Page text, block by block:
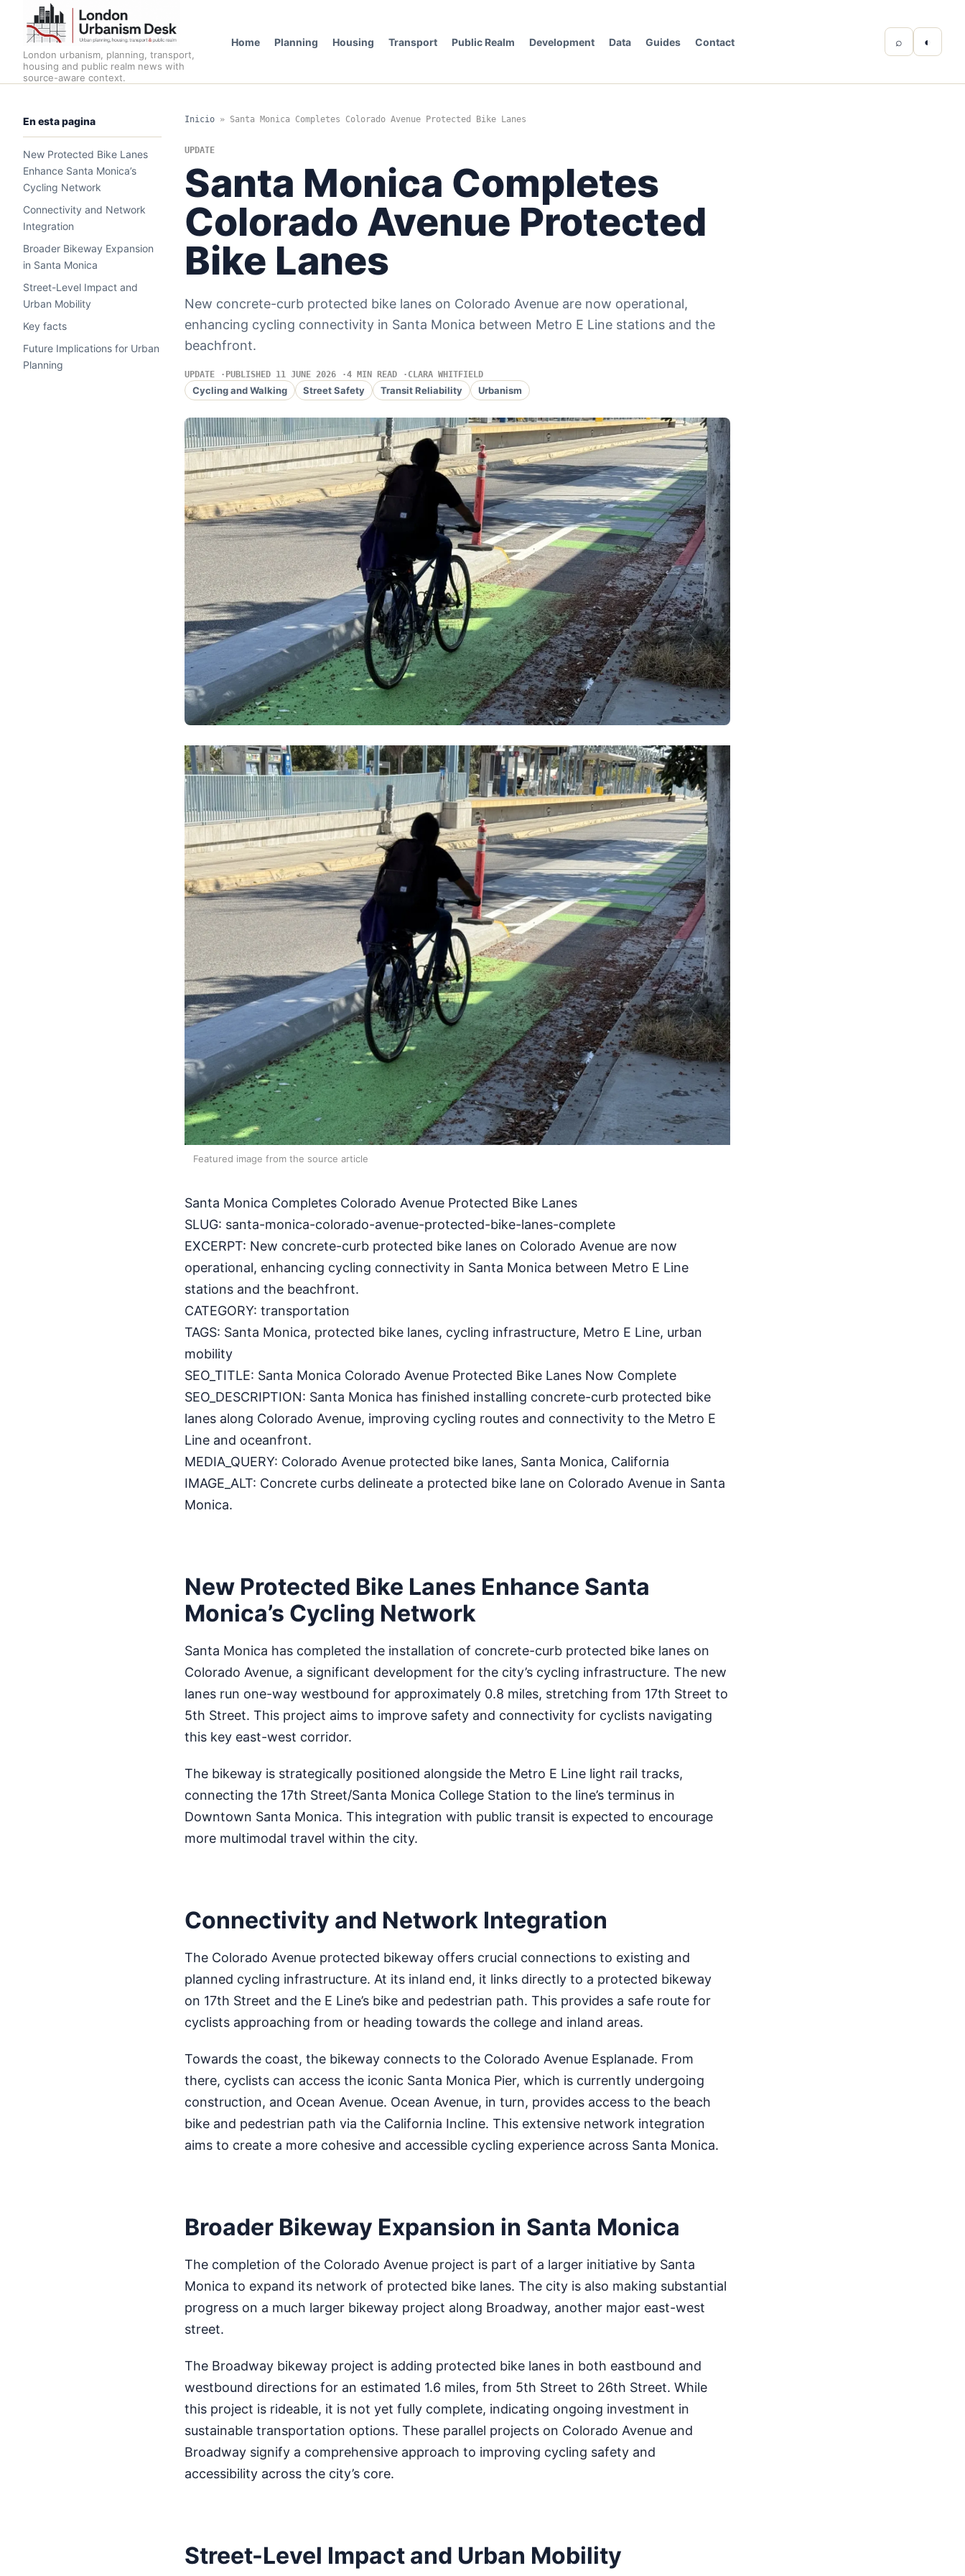
London urbanism, planning, transport,
housing and public realm news with
source-aware context.
Home Planning Housing Transport Public Realm Development Data Guides Contact ⌕ ◐
En esta pagina
New Protected Bike Lanes
Enhance Santa Monica’s
Cycling Network
Connectivity and Network
Integration
Broader Bikeway Expansion
in Santa Monica
Street-Level Impact and
Urban Mobility
Key facts
Future Implications for Urban
Planning
Inicio» Santa Monica Completes Colorado Avenue Protected Bike Lanes
UPDATE
Santa Monica Completes
Colorado Avenue Protected
Bike Lanes
New concrete-curb protected bike lanes on Colorado Avenue are now operational,
enhancing cycling connectivity in Santa Monica between Metro E Line stations and the
beachfront.
UPDATE PUBLISHED 11 JUNE 2026 4 MIN READ CLARA WHITFIELD
Cycling and Walking Street Safety Transit Reliability Urbanism
Featured image from the source article
Santa Monica Completes Colorado Avenue Protected Bike Lanes
SLUG: santa-monica-colorado-avenue-protected-bike-lanes-complete
EXCERPT: New concrete-curb protected bike lanes on Colorado Avenue are now
operational, enhancing cycling connectivity in Santa Monica between Metro E Line
stations and the beachfront.
CATEGORY: transportation
TAGS: Santa Monica, protected bike lanes, cycling infrastructure, Metro E Line, urban
mobility
SEO_TITLE: Santa Monica Colorado Avenue Protected Bike Lanes Now Complete
SEO_DESCRIPTION: Santa Monica has finished installing concrete-curb protected bike
lanes along Colorado Avenue, improving cycling routes and connectivity to the Metro E
Line and oceanfront.
MEDIA_QUERY: Colorado Avenue protected bike lanes, Santa Monica, California
IMAGE_ALT: Concrete curbs delineate a protected bike lane on Colorado Avenue in Santa
Monica.
New Protected Bike Lanes Enhance Santa
Monica’s Cycling Network
Santa Monica has completed the installation of concrete-curb protected bike lanes on
Colorado Avenue, a significant development for the city’s cycling infrastructure. The new
lanes run one-way westbound for approximately 0.8 miles, stretching from 17th Street to
5th Street. This project aims to improve safety and connectivity for cyclists navigating
this key east-west corridor.
The bikeway is strategically positioned alongside the Metro E Line light rail tracks,
connecting the 17th Street/Santa Monica College Station to the line’s terminus in
Downtown Santa Monica. This integration with public transit is expected to encourage
more multimodal travel within the city.
Connectivity and Network Integration
The Colorado Avenue protected bikeway offers crucial connections to existing and
planned cycling infrastructure. At its inland end, it links directly to a protected bikeway
on 17th Street and the E Line’s bike and pedestrian path. This provides a safe route for
cyclists approaching from or heading towards the college and inland areas.
Towards the coast, the bikeway connects to the Colorado Avenue Esplanade. From
there, cyclists can access the iconic Santa Monica Pier, which is currently undergoing
construction, and Ocean Avenue. Ocean Avenue, in turn, provides access to the beach
bike and pedestrian path via the California Incline. This extensive network integration
aims to create a more cohesive and accessible cycling experience across Santa Monica.
Broader Bikeway Expansion in Santa Monica
The completion of the Colorado Avenue project is part of a larger initiative by Santa
Monica to expand its network of protected bike lanes. The city is also making substantial
progress on a much larger bikeway project along Broadway, another major east-west
street.
The Broadway bikeway project is adding protected bike lanes in both eastbound and
westbound directions for an estimated 1.6 miles, from 5th Street to 26th Street. While
this project is rideable, it is not yet fully complete, indicating ongoing investment in
sustainable transportation options. These parallel projects on Colorado Avenue and
Broadway signify a comprehensive approach to improving cycling safety and
accessibility across the city’s core.
Street-Level Impact and Urban Mobility